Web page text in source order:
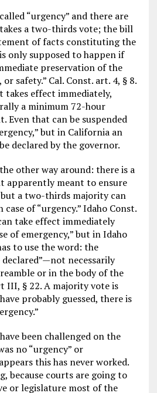
“urgency” and there are
a two-thirds vote; the bill
of facts constituting the
only supposed to happen if
preservation of the
safety.” Cal. Const. art. 4, § 8.
takes effect immediately,
a minimum 72-hour
Even that can be suspended
but in California an
declared by the governor.
other way around: there is a
apparently meant to ensure
a two-thirds majority can
of “urgency.” Idaho Const.
take effect immediately
of emergency,” but in Idaho
to use the word: the
declared”—not necessarily
or in the body of the
III, § 22. A majority vote is
probably guessed, there is
been challenged on the
no “urgency” or
this has never worked.
because courts are going to
or legislature most of the